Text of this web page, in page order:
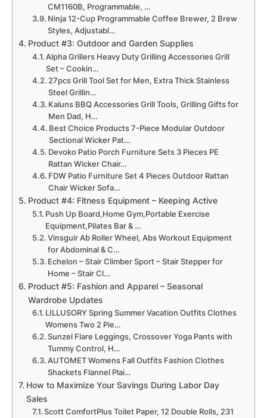
CM1160B, Programmable, …
Ninja 12-Cup Programmable Coffee Brewer, 2 Brew
Styles, Adjustabl…
Product #3: Outdoor and Garden Supplies
Alpha Grillers Heavy Duty Grilling Accessories Grill
Set – Cookin…
27pcs Grill Tool Set for Men, Extra Thick Stainless
Steel Grillin…
Kaluns BBQ Accessories Grill Tools, Grilling Gifts for
Men Dad, H…
Best Choice Products 7-Piece Modular Outdoor
Sectional Wicker Pat…
Devoko Patio Porch Furniture Sets 3 Pieces PE
Rattan Wicker Chair…
FDW Patio Furniture Set 4 Pieces Outdoor Rattan
Chair Wicker Sofa…
Product #4: Fitness Equipment – Keeping Active
Push Up Board,Home Gym,Portable Exercise
Equipment,Pilates Bar & …
Vinsguir Ab Roller Wheel, Abs Workout Equipment
for Abdominal & C…
Echelon – Stair Climber Sport – Stair Stepper for
Home – Stair Cl…
Product #5: Fashion and Apparel – Seasonal
Wardrobe Updates
LILLUSORY Spring Summer Vacation Outfits Clothes
Womens Two 2 Pie…
Sunzel Flare Leggings, Crossover Yoga Pants with
Tummy Control, H…
AUTOMET Womens Fall Outfits Fashion Clothes
Shackets Flannel Plai…
How to Maximize Your Savings During Labor Day
Sales
Scott ComfortPlus Toilet Paper, 12 Double Rolls, 231